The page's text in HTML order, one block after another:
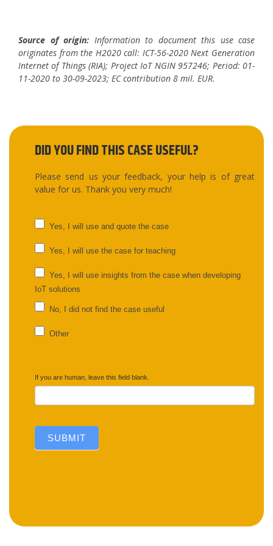
Source of origin: Information to document this use case
originates from the H2020 call: ICT-56-2020 Next Generation
Internet of Things (RIA); Project IoT NGIN 957246; Period: 01-
11-2020 to 30-09-2023; EC contribution 8 mil. EUR.
DID YOU FIND THIS CASE USEFUL?
Please send us your feedback, your help is of great
value for us. Thank you very much!
UC
feedback
Yes, I will use and quote the case
Yes, I will use the case for teaching
Yes, I will use insights from the case when developing
IoT solutions
No, I did not find the case useful
Other
If you are human, leave this field blank.
SUBMIT